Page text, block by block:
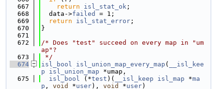
  667
return isl_stat_ok ;
  668
  data->
failed
= 1;
  669
return isl_stat_error ;
  670
}
  671
  672
/* Does "test" succeed on every map in "um
ap"?
  673
*/
  674
isl_bool isl_union_map_every_map (
__isl_kee
p
isl_union_map *umap,
  675
isl_bool (*test )( __isl_keep isl_map *ma
p , void *user), void *user)